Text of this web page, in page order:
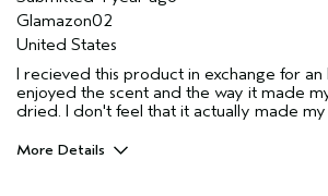
Glamazon02
United States
I recieved this product in exchange for an
enjoyed the scent and the way it made
dried. I don't feel that it actually made my
More Details